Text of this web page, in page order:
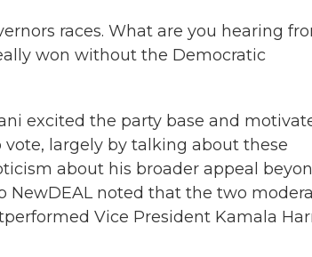
races. What are you hearing
won without the Democratic
excited the party base and
largely by talking about these
about his broader appeal
NewDEAL noted that the two
Vice President Kamala